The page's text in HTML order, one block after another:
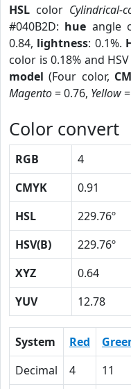
HSL color Cylindrical-
#040B2D: hue angle
0.84, lightness: 0.1%.
color is 0.18% and
model (Four color,
Magento= 0.76, Yellow
Color convert
RGB 4
CMYK
0.91
HSL
229.76º
HSV(B)
229.76º
XYZ
0.64
YUV
12.78
System Red
Decimal
4 11